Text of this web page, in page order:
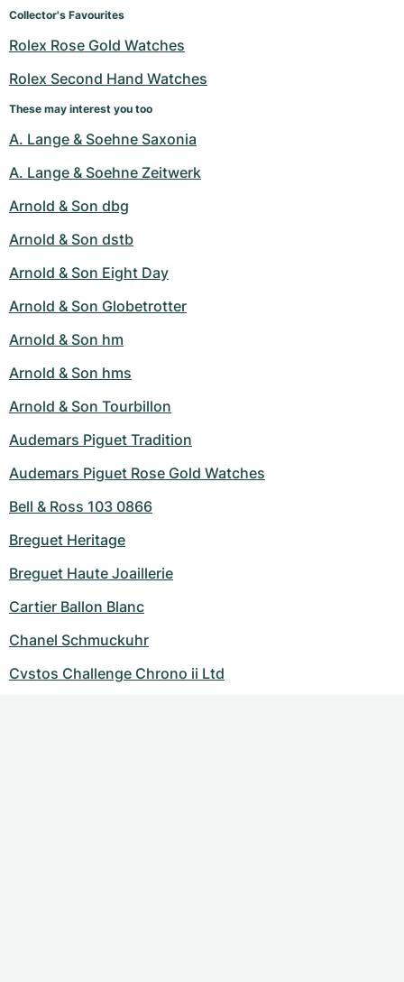
Collector's Favourites
Rolex Rose Gold Watches
Rolex Second Hand Watches
These may interest you too
A. Lange & Soehne Saxonia
A. Lange & Soehne Zeitwerk
Arnold & Son dbg
Arnold & Son dstb
Arnold & Son Eight Day
Arnold & Son Globetrotter
Arnold & Son hm
Arnold & Son hms
Arnold & Son Tourbillon
Audemars Piguet Tradition
Audemars Piguet Rose Gold Watches
Bell & Ross 103 0866
Breguet Heritage
Breguet Haute Joaillerie
Cartier Ballon Blanc
Chanel Schmuckuhr
Cvstos Challenge Chrono ii Ltd